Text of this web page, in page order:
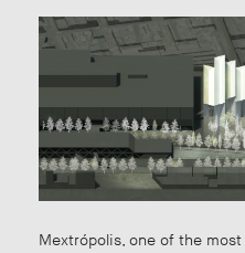
Mextrópolis, one of the